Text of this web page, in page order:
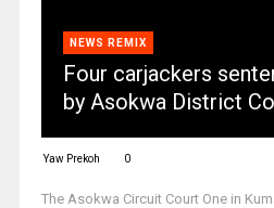
NEWS REMIX
Four carjackers
by Asokwa District
Yaw Prekoh 0
The Asokwa Circuit Court One in